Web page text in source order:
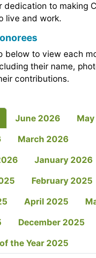
dedication to making
live and work.
below to view each
their name,
contributions.
June 2026
March 2026
January 2026
February 2025
April 2025
December 2025
the Year 2025